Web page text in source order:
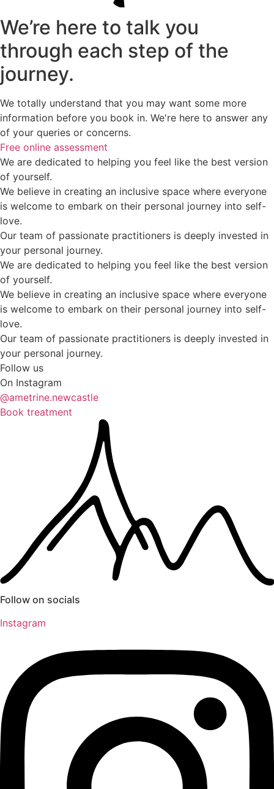
We’re here to talk you
through each step of the
journey.
We totally understand that you may want some more
information before you book in. We're here to answer any
of your queries or concerns.
Free online assessment
We are dedicated to helping you feel like the best version
of yourself.
We believe in creating an inclusive space where everyone
is welcome to embark on their personal journey into self-
love.
Our team of passionate practitioners is deeply invested in
your personal journey.
We are dedicated to helping you feel like the best version
of yourself.
We believe in creating an inclusive space where everyone
is welcome to embark on their personal journey into self-
love.
Our team of passionate practitioners is deeply invested in
your personal journey.
Follow us
On Instagram
@ametrine.newcastle
Book treatment
Follow on socials
Instagram